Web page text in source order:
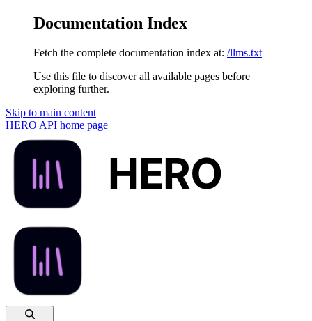
Documentation Index
Fetch the complete documentation index at: /llms.txt
Use this file to discover all available pages before
exploring further.
Skip to main content
HERO API home page